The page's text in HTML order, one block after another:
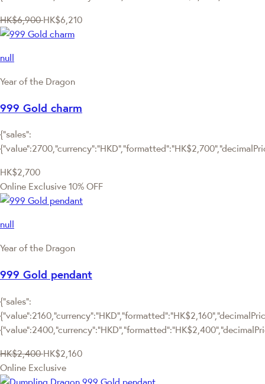
HK$6,900 HK$6,210
null
Year of the Dragon
999 Gold charm
{"sales":
HK$2,700
Online Exclusive 10% OFF
null
Year of the Dragon
999 Gold pendant
{"sales":
HK$2,400 HK$2,160
Online Exclusive